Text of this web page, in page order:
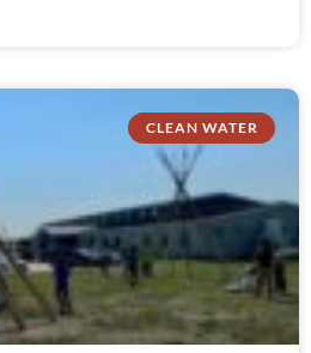
CLEAN WATER